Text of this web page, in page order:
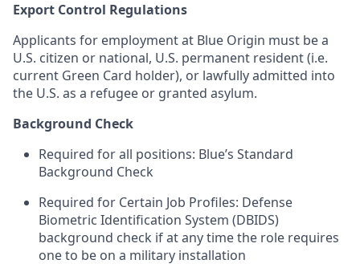
Export Control Regulations
Applicants for employment at Blue Origin must be a
U.S. citizen or national, U.S. permanent resident (i.e.
current Green Card holder), or lawfully admitted into
the U.S. as a refugee or granted asylum.
Background Check
Required for all positions: Blue’s Standard
Background Check
Required for Certain Job Profiles: Defense
Biometric Identification System (DBIDS)
background check if at any time the role requires
one to be on a military installation